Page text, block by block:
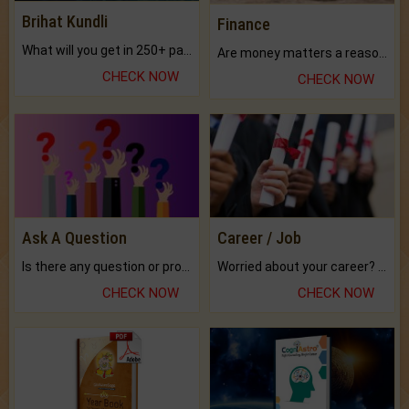
Brihat Kundli
What will you get in 250+ pages Colored Brihat Kundli.
CHECK NOW
Finance
CHECK NOW
Ask A Question
Is there any question or problem lingering.
CHECK NOW
Career / Job
Worried about your career? don't know what is.
CHECK NOW